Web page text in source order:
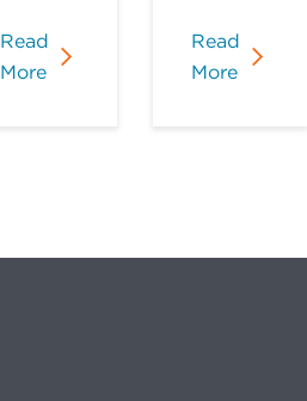
Read
More
Read
More